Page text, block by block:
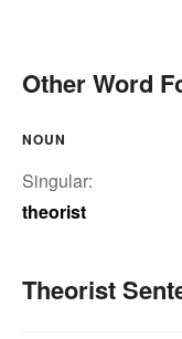
Other Word
NOUN
Singular:
theorist
Theorist